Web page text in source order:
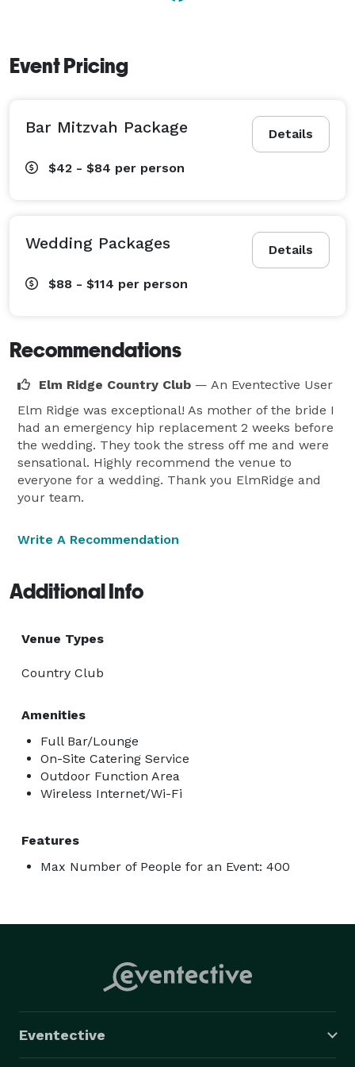
Event Pricing
Details
Bar Mitzvah Package
$42 - $84 per person
Details
Wedding Packages
$88 - $114 per person
Recommendations
Elm Ridge Country Club — An Eventective User
Elm Ridge was exceptional! As mother of the bride I
had an emergency hip replacement 2 weeks before
the wedding. They took the stress off me and were
sensational. Highly recommend the venue to
everyone for a wedding. Thank you ElmRidge and
your team.
Write A Recommendation
Additional Info
Venue Types
Country Club
Amenities
Full Bar/Lounge
On-Site Catering Service
Outdoor Function Area
Wireless Internet/Wi-Fi
Features
Max Number of People for an Event: 400
Eventective